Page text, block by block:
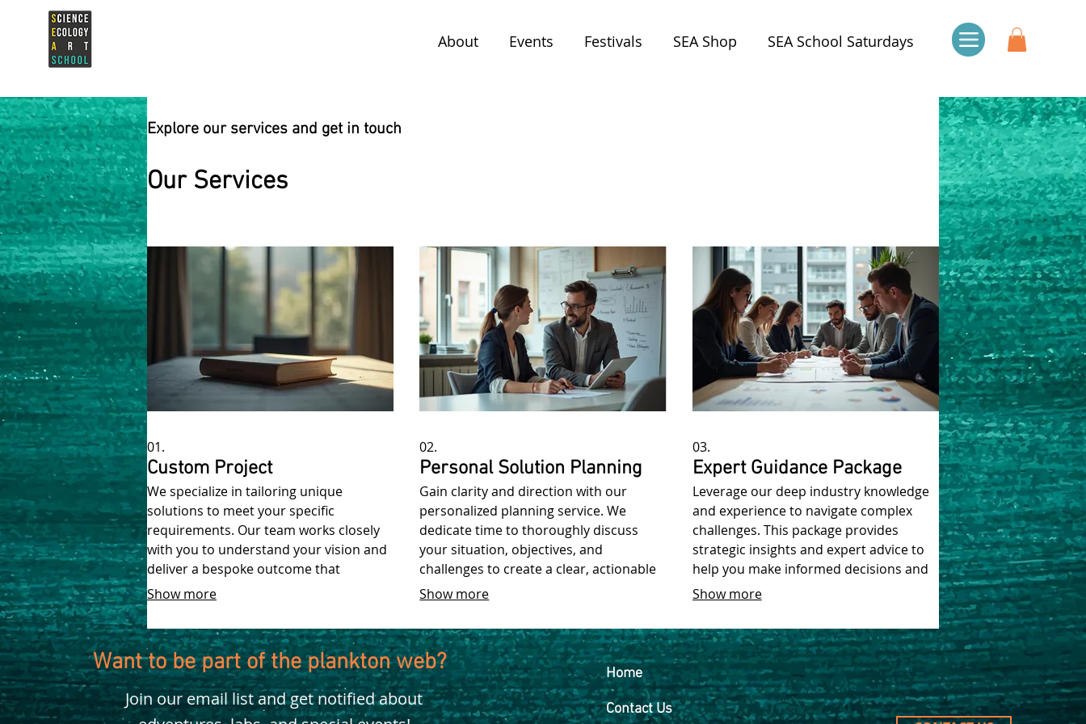
About Events Festivals SEA Shop SEA School Saturdays
Explore our services and get in touch
Our Services
01.
Custom Project
We specialize in tailoring unique
solutions to meet your specific
requirements. Our team works closely
with you to understand your vision and
deliver a bespoke outcome that
perfectly fits your needs.
Show more
02.
Personal Solution Planning
Gain clarity and direction with our
personalized planning service. We
dedicate time to thoroughly discuss
your situation, objectives, and
challenges to create a clear, actionable
roadmap for success.
Show more
03.
Expert Guidance Package
Leverage our deep industry knowledge
and experience to navigate complex
challenges. This package provides
strategic insights and expert advice to
help you make informed decisions and
achieve optimal results.
Show more
Want to be part of the plankton web?
Join our email list and get notified about
Home
Contact Us